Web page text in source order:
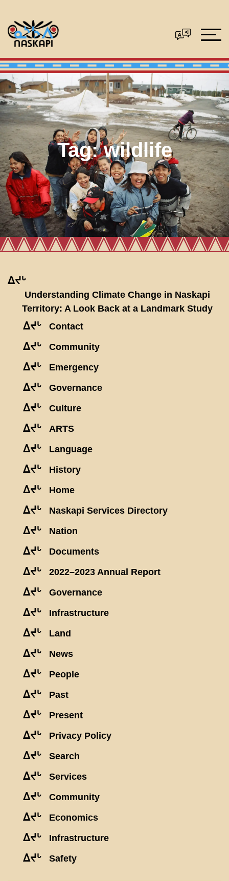
Tag:wildlife
ᐃᔪᒡ
Understanding Climate Change in Naskapi
Territory: A Look Back at a Landmark Study
ᐃᔪᒡ Contact
ᐃᔪᒡ Community
ᐃᔪᒡ Emergency
ᐃᔪᒡ Governance
ᐃᔪᒡ Culture
ᐃᔪᒡ ARTS
ᐃᔪᒡ Language
ᐃᔪᒡ History
ᐃᔪᒡ Home
ᐃᔪᒡ Naskapi Services Directory
ᐃᔪᒡ Nation
ᐃᔪᒡ Documents
ᐃᔪᒡ 2022–2023 Annual Report
ᐃᔪᒡ Governance
ᐃᔪᒡ Infrastructure
ᐃᔪᒡ Land
ᐃᔪᒡ News
ᐃᔪᒡ People
ᐃᔪᒡ Past
ᐃᔪᒡ Present
ᐃᔪᒡ Privacy Policy
ᐃᔪᒡ Search
ᐃᔪᒡ Services
ᐃᔪᒡ Community
ᐃᔪᒡ Economics
ᐃᔪᒡ Infrastructure
ᐃᔪᒡ Safety